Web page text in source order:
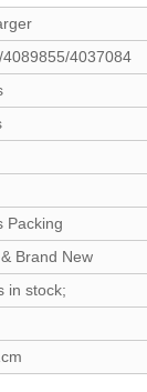
4037084
Packing
Brand New
in stock;